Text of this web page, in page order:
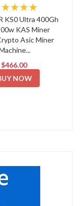
KS0 Ultra 400Gh
KAS Miner
Asic Miner
$466.00
NOW